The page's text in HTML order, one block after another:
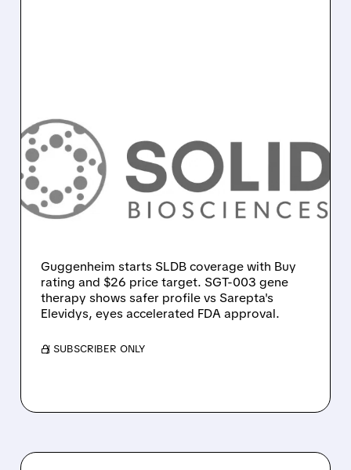
SOLID BIOSCIENCES GETS
WALL STREET BOOST:
GUGGENHEIM INITIATES
BUY, CITES ADVANTAGE
Guggenheim starts SLDB coverage with Buy
rating and $26 price target. SGT-003 gene
therapy shows safer profile vs Sarepta's
Elevidys, eyes accelerated FDA approval.
/ SUBSCRIBER ONLY